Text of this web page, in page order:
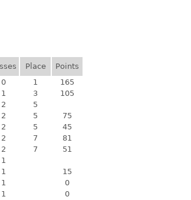
Place
Points
0 1
165
1 3
105
2
5
2 5
75
2 5
45
2 7
81
2 7
51
1
1
15
1
0
1
0